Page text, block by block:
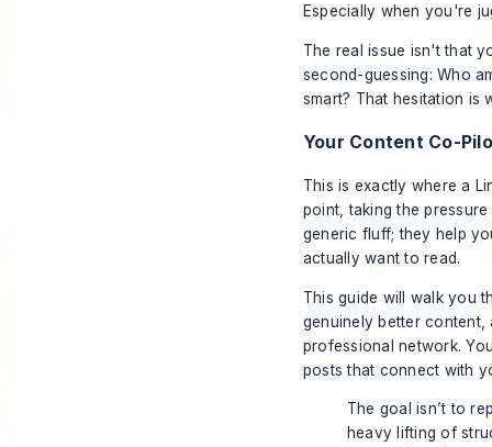
Especially when you're
The real issue isn't that
second-guessing: Who
smart? That hesitation
Your Content Co-
This is exactly where a
point, taking the
generic fluff; they help
actually want to read.
This guide will walk you
genuinely better
professional network.
posts that connect with
The goal isn’t to
heavy lifting of